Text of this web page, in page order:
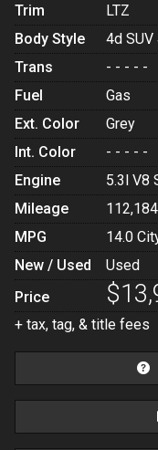
Trim
LTZ
Body Style
4d SUV
Trans
- - - - -
Fuel
Gas
Ext. Color
Grey
Int. Color
- - - - -
Engine
5.3l V8
Mileage
112,184
MPG
14.0
New / Used
Used
Price
+ tax, tag, & title fees